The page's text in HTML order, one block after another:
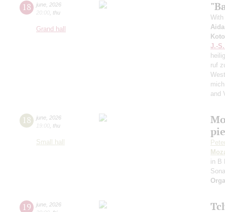
18 june 2026
20:00 thu
Grand hall
With
J.-
ruf
and
18 june 2026
19:00 thu
Small hall
in B
19 june 2026